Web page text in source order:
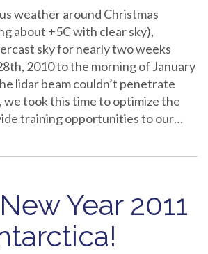
weather around Christmas
about +5C with clear sky),
sky for nearly two weeks
2010 to the morning of January
lidar beam couldn’t penetrate
we took this time to optimize the
training opportunities to our…
Year 2011